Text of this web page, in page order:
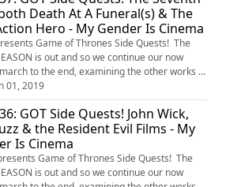
by HereEgo Visit Patreon.com/HereEgo for
videos and exclusive content
Death At A Funeral(s) & The
Hero - My Gender Is Cinema
Game of Thrones Side Quests! The
is out and so we continue our now
to the end, examining the other works of
Throne's most familiar faces, with The
Seal, both Death At A Funeral(s) and The Last
Produced by HereEgo Visit
HereEgo for more great videos and
content
01, 2019
GOT Side Quests! John Wick,
& the Resident Evil Films - My
Is Cinema
Game of Thrones Side Quests! The
is out and so we continue our now